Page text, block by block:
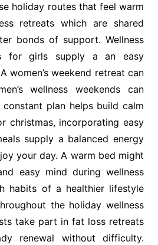
holiday routes that feel warm
retreats which are shared
bonds of support. Wellness
for girls supply a an easy
women’s weekend retreat can
wellness weekends can
constant plan helps build calm
christmas, incorporating easy
supply a balanced energy
your day. A warm bed might
easy mind during wellness
habits of a healthier lifestyle
the holiday wellness
take part in fat loss retreats
renewal without difficulty.